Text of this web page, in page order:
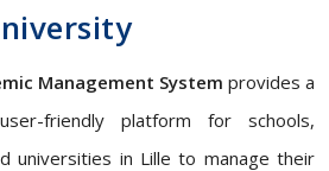
Management System provides a
friendly platform for schools,
universities in Lille to manage their